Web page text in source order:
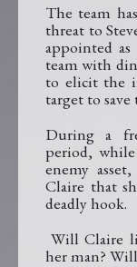
The team
threat to
appointed
team with
to elicit the
target to
During a
period,
enemy
Claire that
deadly hook.
Will Claire
her man?